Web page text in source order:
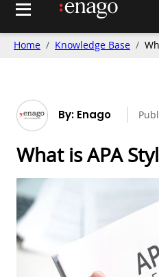
Home Knowledge Base
By: Enago
What is APA